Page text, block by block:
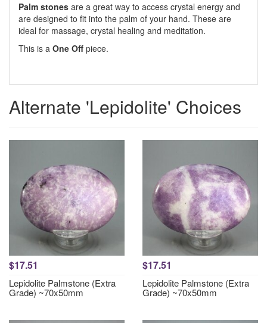
Palm stones are a great way to access crystal energy and
are designed to fit into the palm of your hand. These are
ideal for massage, crystal healing and meditation.
This is a One Off piece.
Alternate 'Lepidolite' Choices
$17.51
Lepidolite Palmstone (Extra
Grade) ~70x50mm
$17.51
Lepidolite Palmstone (Extra
Grade) ~70x50mm